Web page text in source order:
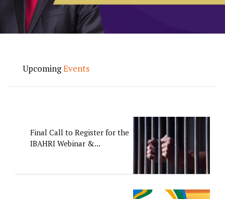
UpcomingEvents
Final Call to Register for the
IBAHRI Webinar &...